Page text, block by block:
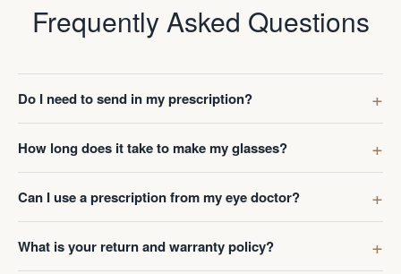
Frequently Asked Questions
Do I need to send in my prescription?
How long does it take to make my glasses?
Can I use a prescription from my eye doctor?
What is your return and warranty policy?